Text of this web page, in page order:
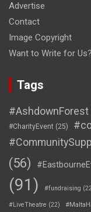
Advertise
Contact
Image Copyright
Want to Write for Us?
Tags
#AshdownForest
#CharityEvent (25)
(56)
(91)
#fundraising
#LiveTheatre (22)